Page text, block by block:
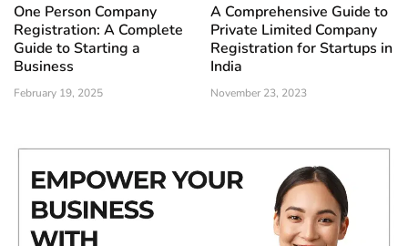
One Person Company
Registration: A Complete
Guide to Starting a
Business
February 19, 2025
A Comprehensive Guide to
Private Limited Company
Registration for Startups in
India
November 23, 2023